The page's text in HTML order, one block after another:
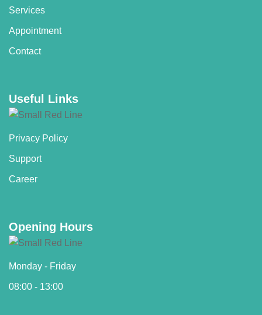
Services
Appointment
Contact
Useful Links
Privacy Policy
Support
Career
Opening Hours
Monday - Friday
08:00 - 13:00